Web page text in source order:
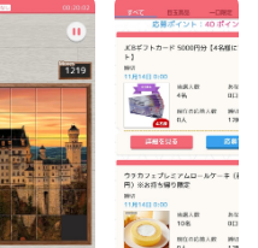
features, you
and accounts on
images, videos, and
-スライドde懸賞 and
screen and high-